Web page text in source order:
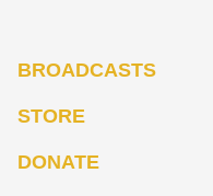
BROADCASTS
STORE
DONATE